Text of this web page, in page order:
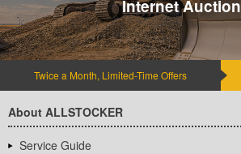
Internet Auction
Twice a Month, Limited-Time Offers
About ALLSTOCKER
Service Guide